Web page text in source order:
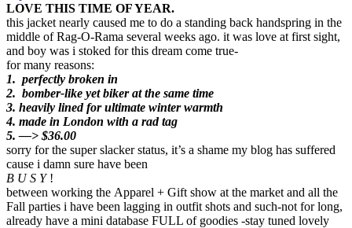
LOVE THIS TIME OF YEAR.
this jacket nearly caused me to do a standing back handspring in the
middle of Rag-O-Rama several weeks ago. it was love at first sight,
and boy was i stoked for this dream come true-
for many reasons:
1. perfectly broken in
2. bomber-like yet biker at the same time
3. heavily lined for ultimate winter warmth
4. made in London with a rad tag
5. —> $36.00
sorry for the super slacker status, it’s a shame my blog has suffered
cause i damn sure have been
B U S Y!
between working the Apparel + Gift show at the market and all the
Fall parties i have been lagging in outfit shots and such-not for long,
already have a mini database FULL of goodies -stay tuned lovely